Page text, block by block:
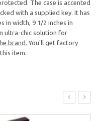
The case is accented
with a supplied key. It has
in width, 9 1/2 inches in
ultra-chic solution for
brand. You'll get factory
item.